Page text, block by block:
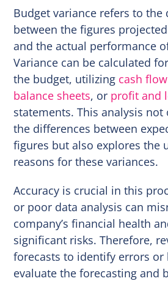
Budget variance refers to the
between the figures
and the actual performance
Variance can be calculated
the budget, utilizing cash flow
balance sheets, or profit and
statements. This analysis
the differences between
figures but also explores the
reasons for these variances.
Accuracy is crucial in this
or poor data analysis can
company’s financial health
significant risks. Therefore,
forecasts to identify errors or
evaluate the forecasting and